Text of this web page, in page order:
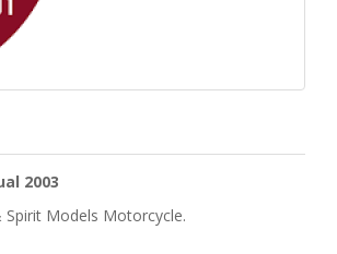
2003
Models Motorcycle.